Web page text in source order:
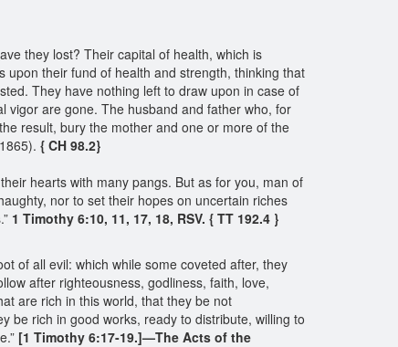
they lost? Their capital of health, which is
their fund of health and strength, thinking that
They have nothing left to draw upon in case of
vigor are gone. The husband and father who, for
result, bury the mother and one or more of the
{ CH 98.2}
hearts with many pangs. But as for you, man of
nor to set their hopes on uncertain riches
1 Timothy 6:10, 11, 17, 18, RSV. { TT 192.4 }
of all evil: which while some coveted after, they
after righteousness, godliness, faith, love,
are rich in this world, that they be not
be rich in good works, ready to distribute, willing to
[1 Timothy 6:17-19.]—The Acts of the